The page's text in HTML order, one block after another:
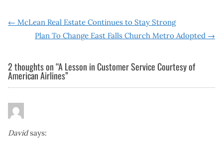
Post
← McLean Real Estate Continues to Stay Strong
Plan To Change East Falls Church Metro Adopted →
2 thoughts on “A Lesson in Customer Service Courtesy of
American Airlines”
David says: